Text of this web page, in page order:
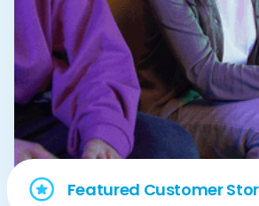
Featured Customer